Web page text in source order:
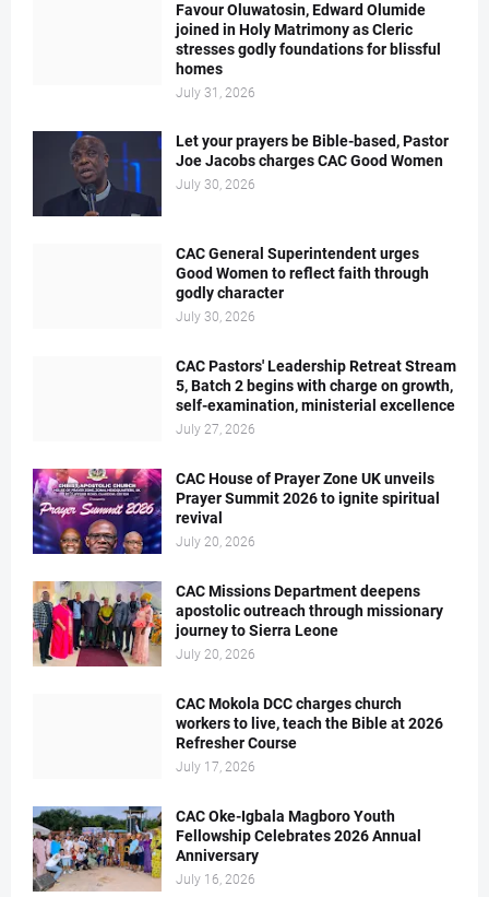
Favour Oluwatosin, Edward Olumide
joined in Holy Matrimony as Cleric
stresses godly foundations for blissful
homes
July 31, 2026
Let your prayers be Bible-based, Pastor
Joe Jacobs charges CAC Good Women
July 30, 2026
CAC General Superintendent urges
Good Women to reflect faith through
godly character
July 30, 2026
CAC Pastors' Leadership Retreat Stream
5, Batch 2 begins with charge on growth,
self-examination, ministerial excellence
July 27, 2026
CAC House of Prayer Zone UK unveils
Prayer Summit 2026 to ignite spiritual
revival
July 20, 2026
CAC Missions Department deepens
apostolic outreach through missionary
journey to Sierra Leone
July 20, 2026
CAC Mokola DCC charges church
workers to live, teach the Bible at 2026
Refresher Course
July 17, 2026
CAC Oke-Igbala Magboro Youth
Fellowship Celebrates 2026 Annual
Anniversary
July 16, 2026